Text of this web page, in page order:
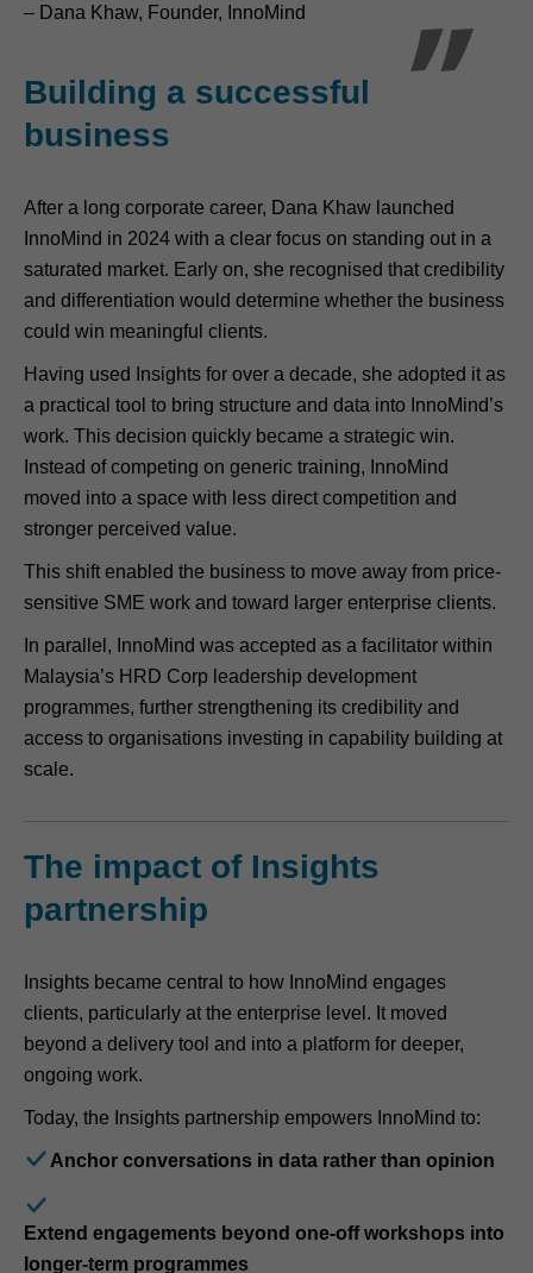
– Dana Khaw, Founder, InnoMind
Building a successful
business
After a long corporate career, Dana Khaw launched
InnoMind in 2024 with a clear focus on standing out in a
saturated market. Early on, she recognised that credibility
and differentiation would determine whether the business
could win meaningful clients.
Having used Insights for over a decade, she adopted it as
a practical tool to bring structure and data into InnoMind’s
work. This decision quickly became a strategic win.
Instead of competing on generic training, InnoMind
moved into a space with less direct competition and
stronger perceived value.
This shift enabled the business to move away from price-
sensitive SME work and toward larger enterprise clients.
In parallel, InnoMind was accepted as a facilitator within
Malaysia’s HRD Corp leadership development
programmes, further strengthening its credibility and
access to organisations investing in capability building at
scale.
The impact of Insights
partnership
Insights became central to how InnoMind engages
clients, particularly at the enterprise level. It moved
beyond a delivery tool and into a platform for deeper,
ongoing work.
Today, the Insights partnership empowers InnoMind to:
Anchor conversations in data rather than opinion
Extend engagements beyond one-off workshops into
longer-term programmes